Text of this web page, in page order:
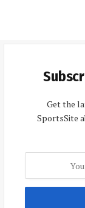
Get the
SportsSite